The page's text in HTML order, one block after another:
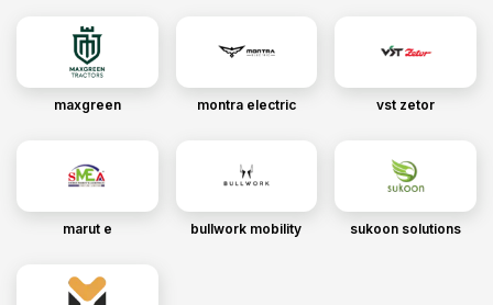
maxgreen montra electric vst zetor
marut e bullwork mobility sukoon solutions